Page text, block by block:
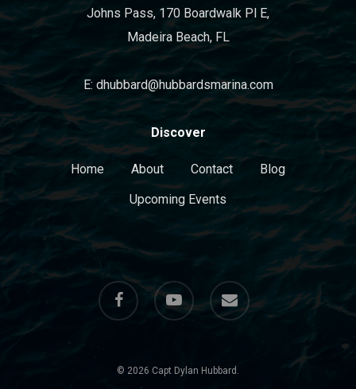
Johns Pass, 170 Boardwalk Pl E,
Madeira Beach, FL
E: dhubbard@hubbardsmarina.com
Discover
Home About Contact
Blog
Upcoming Events
facebook youtube email
© 2026 Capt Dylan Hubbard.